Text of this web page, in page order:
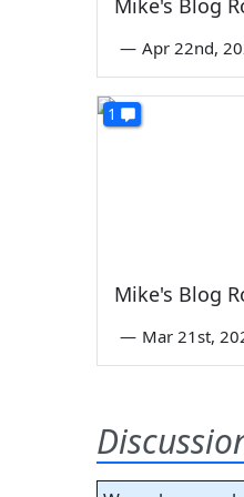
Mike's Blog
— Apr 22nd,
1
Mike's Blog
— Mar 21st,